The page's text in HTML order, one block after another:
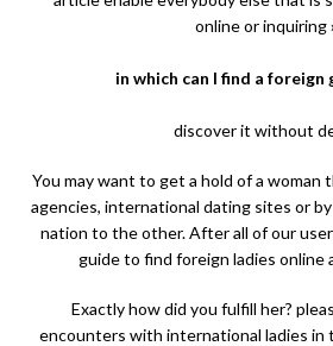
online or inquiring
in which can I find a foreign
discover it without
You may want to get a hold of a
agencies, international dating sites or
nation to the other. After all of our
guide to find foreign ladies online
Exactly how did you fulfill her?
encounters with international ladies in